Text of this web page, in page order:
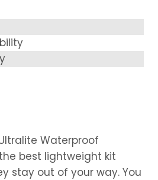
Waterproof
best lightweight kit
stay out of your way. You